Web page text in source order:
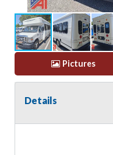
Pictures
Details